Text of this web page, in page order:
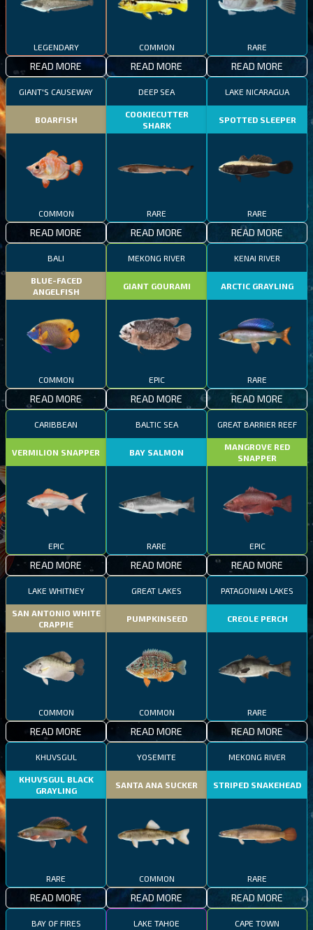
LEGENDARY
READ MORE
COMMON
READ MORE
RARE
READ MORE
GIANT'S CAUSEWAY
BOARFISH
COMMON
READ MORE
DEEP SEA
COOKIECUTTER
SHARK
RARE
READ MORE
LAKE NICARAGUA
SPOTTED SLEEPER
RARE
READ MORE
BALI
BLUE-FACED
ANGELFISH
COMMON
READ MORE
MEKONG RIVER
GIANT GOURAMI
EPIC
READ MORE
KENAI RIVER
ARCTIC GRAYLING
RARE
READ MORE
CARIBBEAN
VERMILION SNAPPER
EPIC
READ MORE
BALTIC SEA
BAY SALMON
RARE
READ MORE
GREAT BARRIER REEF
MANGROVE RED
SNAPPER
EPIC
READ MORE
LAKE WHITNEY
SAN ANTONIO WHITE
CRAPPIE
COMMON
READ MORE
GREAT LAKES
PUMPKINSEED
COMMON
READ MORE
PATAGONIAN LAKES
CREOLE PERCH
RARE
READ MORE
KHUVSGUL
KHUVSGUL BLACK
GRAYLING
RARE
READ MORE
YOSEMITE
SANTA ANA SUCKER
COMMON
READ MORE
MEKONG RIVER
STRIPED SNAKEHEAD
RARE
READ MORE
BAY OF FIRES LAKE TAHOE CAPE TOWN